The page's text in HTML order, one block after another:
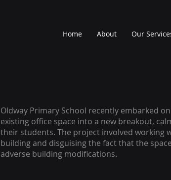
Home About Our
Oldway Primary School recently embarked
existing office space into a new breakout,
their students. The project involved working
building and disguising the fact that the
adverse building modifications.